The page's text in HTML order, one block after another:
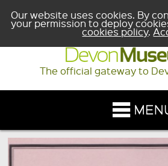
Our website uses cookies. By
your permission to deploy
cookies policy.
The official gateway to